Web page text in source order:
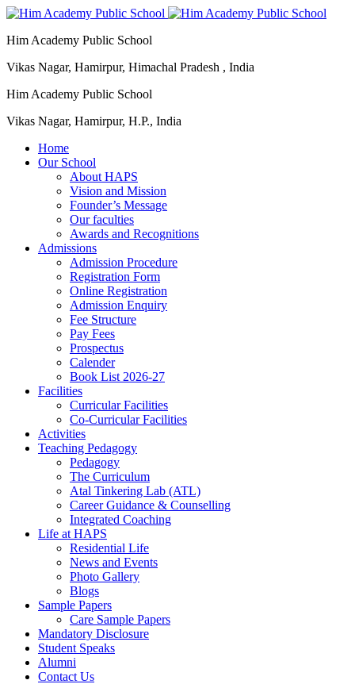
Him Academy Public School
Vikas Nagar, Hamirpur, Himachal Pradesh , India
Him Academy Public School
Vikas Nagar, Hamirpur, H.P., India
Home
Our School
About HAPS
Vision and Mission
Founder’s Message
Our faculties
Awards and Recognitions
Admissions
Admission Procedure
Registration Form
Online Registration
Admission Enquiry
Fee Structure
Pay Fees
Prospectus
Calender
Book List 2026-27
Facilities
Curricular Facilities
Co-Curricular Facilities
Activities
Teaching Pedagogy
Pedagogy
The Curriculum
Atal Tinkering Lab (ATL)
Career Guidance & Counselling
Integrated Coaching
Life at HAPS
Residential Life
News and Events
Photo Gallery
Blogs
Sample Papers
Care Sample Papers
Mandatory Disclosure
Student Speaks
Alumni
Contact Us